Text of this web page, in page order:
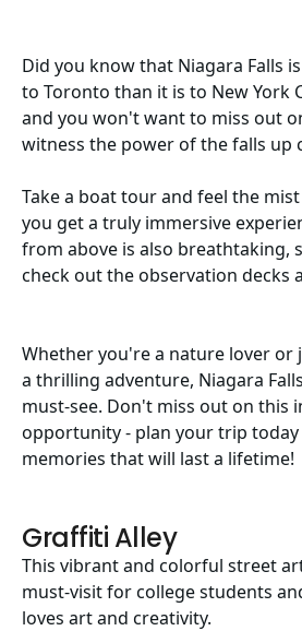
Did you know that Niagara Falls
to Toronto than it is to New York
and you won't want to miss out
witness the power of the falls up
Take a boat tour and feel the
you get a truly immersive
from above is also breathtaking,
check out the observation decks
Whether you're a nature lover
a thrilling adventure, Niagara
must-see. Don't miss out on this
opportunity - plan your trip today
memories that will last a lifetime!
Graffiti Alley
This vibrant and colorful street
must-visit for college students
loves art and creativity.